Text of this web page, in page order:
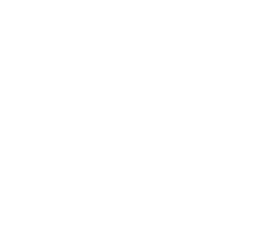
(hash)